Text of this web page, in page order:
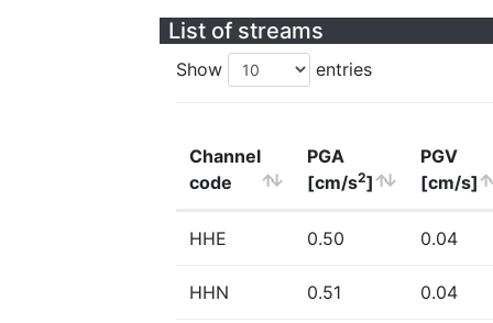
List of streams
Show entries
Channel
code
PGA
[cm/s2]
PGV
[cm/s]
HHE 0.50 0.04
HHN 0.51 0.04